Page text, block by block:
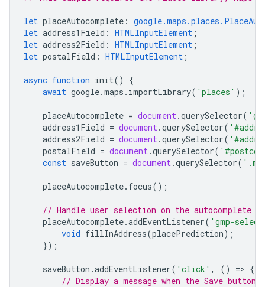
let placeAutocomplete :
let address1Field : HTMLInputElement ;
let address2Field : HTMLInputElement ;
let postalField : HTMLInputElement ;
async function init()
{
await google.maps . importLibrary( 'places' );
placeAutocomplete = document.querySelector(
address1Field = document.querySelector(
address2Field = document.querySelector(
postalField = document.querySelector(
const saveButton = document.querySelector(
placeAutocomplete. focus();
// Handle user selection on the autocomplete
placeAutocomplete.addEventListener( 'gmp-
void fillInAddress(placePrediction);
});
saveButton .addEventListener( 'click' , () => {
// Display a message when the Save